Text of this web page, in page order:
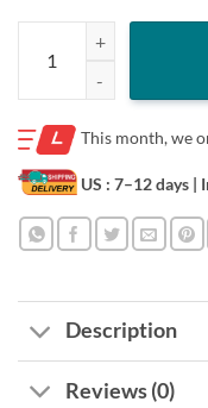
Cam Strong Shirt
This month, we
US : 7–12 days |
Description
Reviews (0)